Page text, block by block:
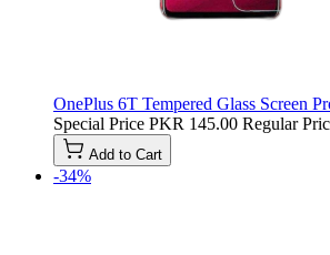
OnePlus 6T Tempered Glass Screen
Special Price PKR 145.00 Regular
Add to Cart
-34%